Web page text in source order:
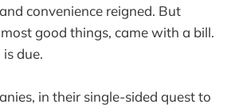
convenience reigned. But
good things, came with a bill.
due.
in their single-sided quest to